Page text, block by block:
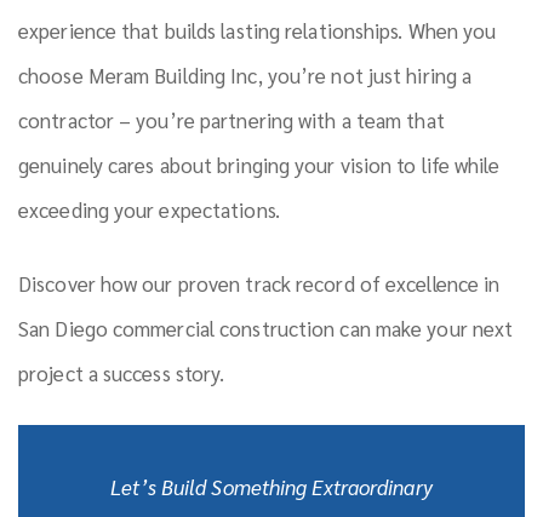
experience that builds lasting relationships. When you
choose Meram Building Inc, you’re not just hiring a
contractor – you’re partnering with a team that
genuinely cares about bringing your vision to life while
exceeding your expectations.
Discover how our proven track record of excellence in
San Diego commercial construction can make your next
project a success story.
Let’s Build Something Extraordinary